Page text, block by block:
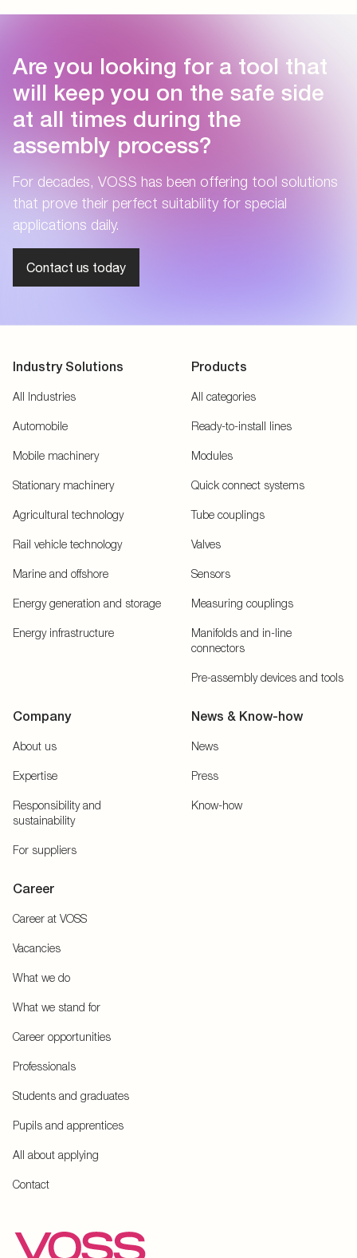
Are you looking for a tool that
will keep you on the safe side
at all times during the
assembly process?
For decades, VOSS has been offering tool solutions
that prove their perfect suitability for special
applications daily.
Contact us today
Industry Solutions
All Industries
Automobile
Mobile machinery
Stationary machinery
Agricultural technology
Rail vehicle technology
Marine and offshore
Energy generation and storage
Energy infrastructure
Products
All categories
Ready-to-install lines
Modules
Quick connect systems
Tube couplings
Valves
Sensors
Measuring couplings
Manifolds and in-line
connectors
Pre-assembly devices and tools
Company
About us
Expertise
Responsibility and
sustainability
For suppliers
News & Know-how
News
Press
Know-how
Career
Career at VOSS
Vacancies
What we do
What we stand for
Career opportunities
Professionals
Students and graduates
Pupils and apprentices
All about applying
Contact